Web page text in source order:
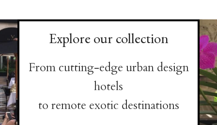
Explore our collection
From cutting-edge urban design
hotels
to remote exotic destinations